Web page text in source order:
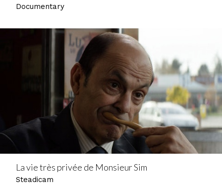
Documentary
La vie très privée de Monsieur Sim
Steadicam